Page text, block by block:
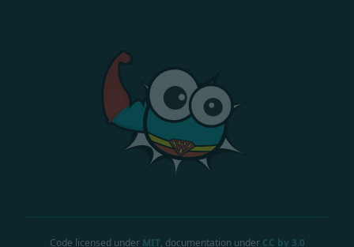
Code licensed under MIT, documentation under CC by 3.0